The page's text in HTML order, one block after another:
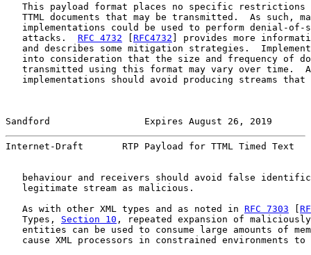
This payload format places no specific restrictions
TTML documents that may be transmitted.  As such,
implementations could be used to perform denial-of-
   attacks.
RFC 4732 RFC4732 ] provides more
and describes some mitigation strategies.
into consideration that the size and frequency of
transmitted using this format may vary over time.
implementations should avoid producing streams that
Sandford                 Expires August 26, 2019
Internet-Draft       RTP Payload for TTML Timed Text
behaviour and receivers should avoid false
   legitimate stream as malicious.
   As with other XML types and as noted in
RFC 7303
   Types,
Section 10 , repeated expansion of maliciously
entities can be used to consume large amounts of
cause XML processors in constrained environments to